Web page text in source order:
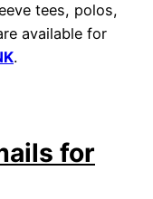
tees, polos,
available for
.
for